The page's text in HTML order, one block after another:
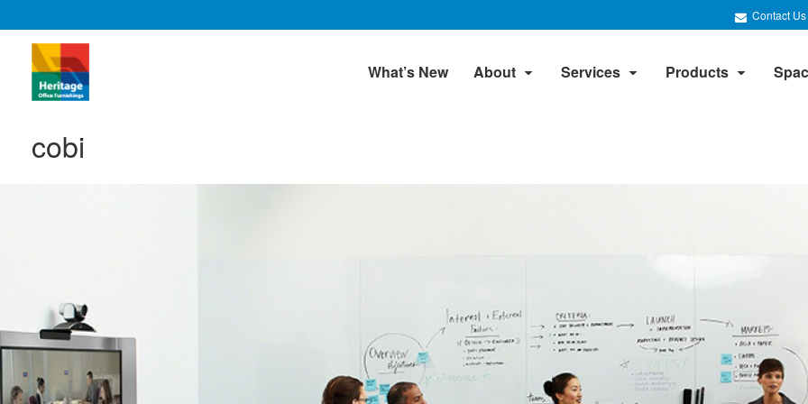
Contact Us
What’s New About Services Products
cobi